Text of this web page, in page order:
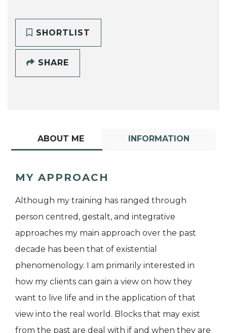
SHORTLIST
SHARE
ABOUT ME INFORMATION
MY APPROACH
Although my training has ranged through
person centred, gestalt, and integrative
approaches my main approach over the past
decade has been that of existential
phenomenology. I am primarily interested in
how my clients can gain a view on how they
want to live life and in the application of that
view into the real world. Blocks that may exist
from the past are deal with if and when they are